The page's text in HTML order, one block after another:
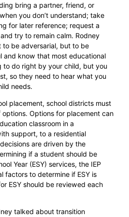
bring a partner, friend, or
you don’t understand; take
for later reference; request a
try to remain calm. Rodney
to be adversarial, but to be
and know that most educational
to do right by your child, but you
so they need to hear what you
needs.
placement, school districts must
Options for placement can
classroom in a
support, to a residential
are driven by the
if a student should be
Year (ESY) services, the IEP
factors to determine if ESY is
ESY should be reviewed each
talked about transition